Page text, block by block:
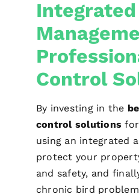
Control
By investing in the
control solutions
using an integrated
protect your
and safety, and
chronic bird